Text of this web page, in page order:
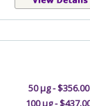
50 μg - $356.00